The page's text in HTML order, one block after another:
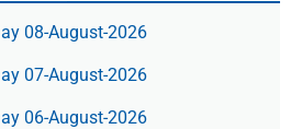
08-August-2026
07-August-2026
06-August-2026